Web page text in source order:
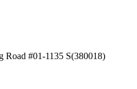
#01-1135 S(380018)